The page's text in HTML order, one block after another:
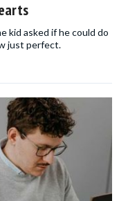
kid asked if he could do
just perfect.